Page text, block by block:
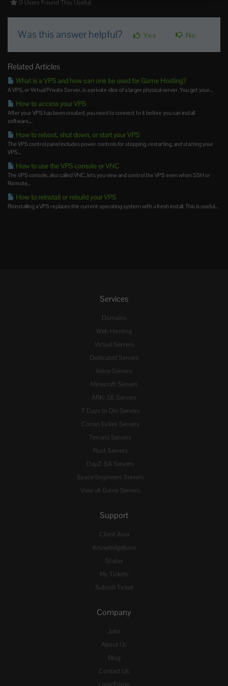
0 Users Found This Useful
Was this answer helpful? Yes No
Related Articles
What is a VPS and how can one be used for Game Hosting?
A VPS, or Virtual Private Server, is a private slice of a larger physical server. You get your...
How to access your VPS
After your VPS has been created, you need to connect to it before you can install
software,...
How to reboot, shut down, or start your VPS
The VPS control panel includes power controls for stopping, restarting, and starting your
VPS...
How to use the VPS console or VNC
The VPS console, also called VNC, lets you view and control the VPS even when SSH or
Remote...
How to reinstall or rebuild your VPS
Reinstalling a VPS replaces the current operating system with a fresh install. This is useful...
Services
Domains
Web Hosting
Virtual Servers
Dedicated Servers
Voice Servers
Minecraft Servers
ARK: SE Servers
7 Days to Die Servers
Conan Exiles Servers
Terraria Servers
Rust Servers
DayZ: SA Servers
Space Engineers Servers
View all Game Servers
Support
Client Area
Knowledgebase
Status
My Tickets
Submit Ticket
Company
Jobs
About Us
Blog
Contact Us
LogicForge